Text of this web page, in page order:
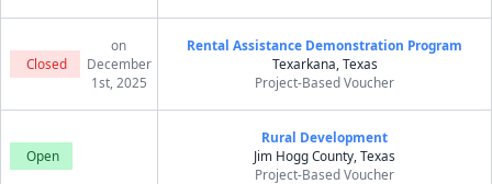
Closed
on
December
1st, 2025
Rental Assistance Demonstration Program
Texarkana, Texas
Project-Based Voucher
Open
Rural Development
Jim Hogg County, Texas
Project-Based Voucher